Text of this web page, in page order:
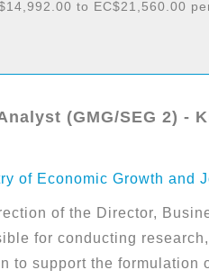
to EC$21,560.00
(GMG/SEG 2) -
of Economic Growth and
of the Director,
for conducting
to support the formulation